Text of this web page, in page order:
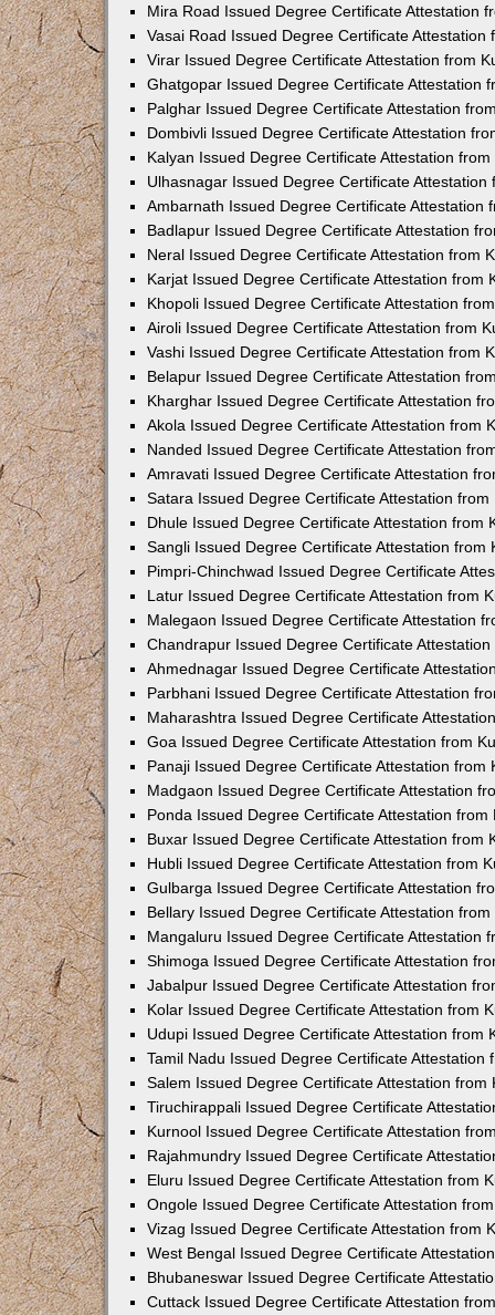
Mira Road Issued Degree Certificate Attestation
Vasai Road Issued Degree Certificate Attestation
Virar Issued Degree Certificate Attestation from
Ghatgopar Issued Degree Certificate Attestation
Palghar Issued Degree Certificate Attestation
Dombivli Issued Degree Certificate Attestation
Kalyan Issued Degree Certificate Attestation
Ulhasnagar Issued Degree Certificate Attestation
Ambarnath Issued Degree Certificate Attestation
Badlapur Issued Degree Certificate Attestation
Neral Issued Degree Certificate Attestation from
Karjat Issued Degree Certificate Attestation from
Khopoli Issued Degree Certificate Attestation
Airoli Issued Degree Certificate Attestation from
Vashi Issued Degree Certificate Attestation from
Belapur Issued Degree Certificate Attestation
Kharghar Issued Degree Certificate Attestation
Akola Issued Degree Certificate Attestation from
Nanded Issued Degree Certificate Attestation
Amravati Issued Degree Certificate Attestation
Satara Issued Degree Certificate Attestation from
Dhule Issued Degree Certificate Attestation from
Sangli Issued Degree Certificate Attestation from
Pimpri-Chinchwad Issued Degree Certificate
Latur Issued Degree Certificate Attestation from
Malegaon Issued Degree Certificate Attestation
Chandrapur Issued Degree Certificate
Ahmednagar Issued Degree Certificate
Parbhani Issued Degree Certificate Attestation
Maharashtra Issued Degree Certificate
Goa Issued Degree Certificate Attestation from
Panaji Issued Degree Certificate Attestation from
Madgaon Issued Degree Certificate Attestation
Ponda Issued Degree Certificate Attestation from
Buxar Issued Degree Certificate Attestation from
Hubli Issued Degree Certificate Attestation from
Gulbarga Issued Degree Certificate Attestation
Bellary Issued Degree Certificate Attestation
Mangaluru Issued Degree Certificate Attestation
Shimoga Issued Degree Certificate Attestation
Jabalpur Issued Degree Certificate Attestation
Kolar Issued Degree Certificate Attestation from
Udupi Issued Degree Certificate Attestation from
Tamil Nadu Issued Degree Certificate Attestation
Salem Issued Degree Certificate Attestation from
Tiruchirappali Issued Degree Certificate
Kurnool Issued Degree Certificate Attestation
Rajahmundry Issued Degree Certificate
Eluru Issued Degree Certificate Attestation from
Ongole Issued Degree Certificate Attestation
Vizag Issued Degree Certificate Attestation from
West Bengal Issued Degree Certificate
Bhubaneswar Issued Degree Certificate
Cuttack Issued Degree Certificate Attestation